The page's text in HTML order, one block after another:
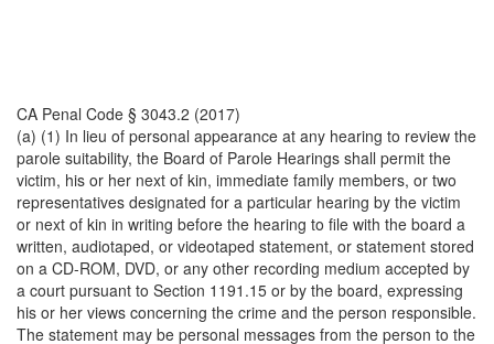
CA Penal Code § 3043.2 (2017)
(a) (1) In lieu of personal appearance at any hearing to review the
parole suitability, the Board of Parole Hearings shall permit the
victim, his or her next of kin, immediate family members, or two
representatives designated for a particular hearing by the victim
or next of kin in writing before the hearing to file with the board a
written, audiotaped, or videotaped statement, or statement stored
on a CD-ROM, DVD, or any other recording medium accepted by
a court pursuant to Section 1191.15 or by the board, expressing
his or her views concerning the crime and the person responsible.
The statement may be personal messages from the person to the